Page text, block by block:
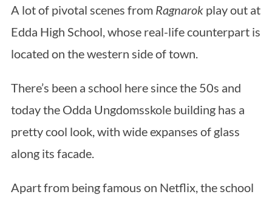
A lot of pivotal scenes from Ragnarokplay out at
Edda High School, whose real-life counterpart is
located on the western side of town.
There’s been a school here since the 50s and
today the Odda Ungdomsskole building has a
pretty cool look, with wide expanses of glass
along its facade.
Apart from being famous on Netflix, the school